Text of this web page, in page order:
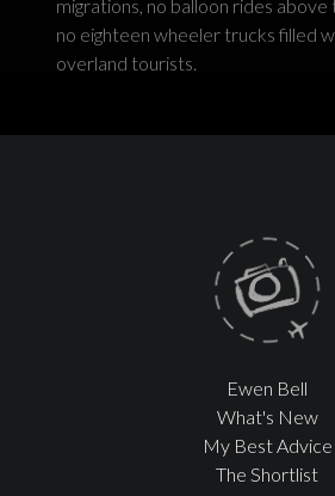
migrations, no balloon rides above
no eighteen wheeler trucks filled
overland tourists.
Ewen Bell
What's New
My Best Advice
The Shortlist